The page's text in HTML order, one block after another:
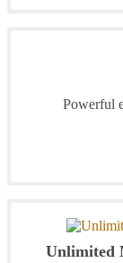
Powerful
Unlimited